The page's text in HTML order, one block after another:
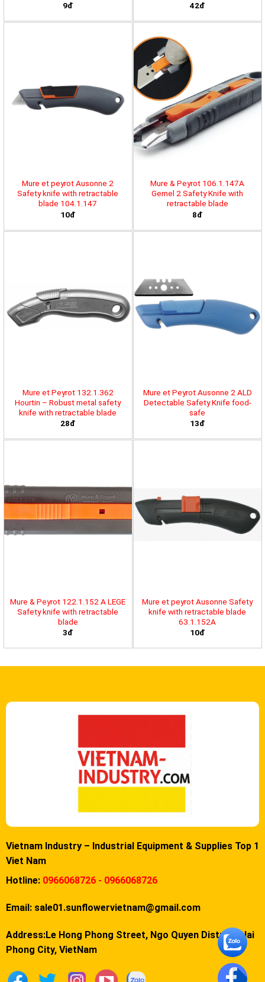
9đ
42đ
Mure et peyrot Ausonne 2
Safety knife with retractable
blade 104.1.147
10đ
Mure & Peyrot 106.1.147A
Gemel 2 Safety Knife with
retractable blade
8đ
Mure et Peyrot 132.1.362
Hourtin – Robust metal safety
knife with retractable blade
28đ
Mure et Peyrot Ausonne 2 ALD
Detectable Safety Knife food-
safe
13đ
Mure & Peyrot 122.1.152 A LEGE
Safety knife with retractable
blade
3đ
Mure et peyrot Ausonne Safety
knife with retractable blade
63.1.152A
10đ
Vietnam Industry – Industrial Equipment & Supplies Top 1
Viet Nam
Hotline: 0966068726 - 0966068726
Email: sale01.sunflowervietnam@gmail.com
Address:Le Hong Phong Street, Ngo Quyen District, Hai
Phong City, VietNam